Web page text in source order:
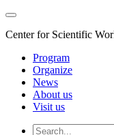
Center for Scientific
Program
Organize
News
About us
Visit us